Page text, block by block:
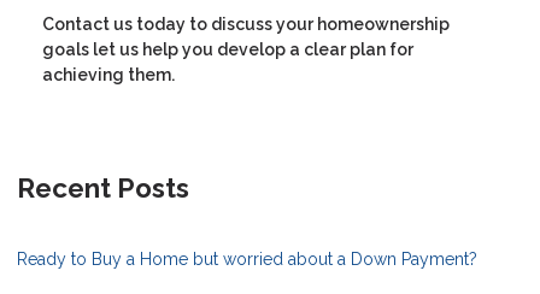
Contact us today to discuss your homeownership
goals let us help you develop a clear plan for
achieving them.
Recent Posts
Ready to Buy a Home but worried about a Down Payment?